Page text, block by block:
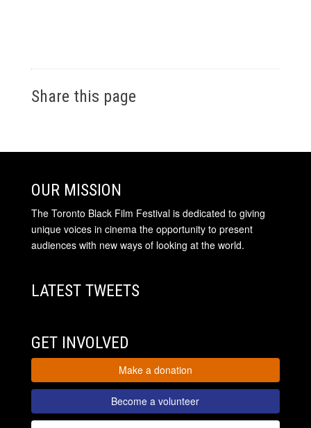
Share this page
OUR MISSION
The Toronto Black Film Festival is dedicated to giving
unique voices in cinema the opportunity to present
audiences with new ways of looking at the world.
LATEST TWEETS
GET INVOLVED
Make a donation
Become a volunteer